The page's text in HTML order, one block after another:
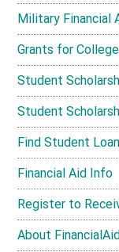
Military Financial
Grants for College
Student
Student
Find Student
Financial Aid Info
Register to
About